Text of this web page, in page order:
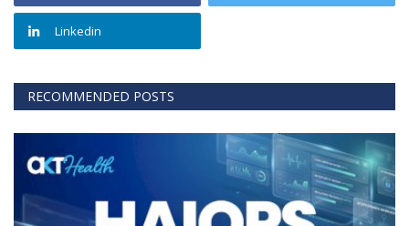
Linkedin
RECOMMENDED POSTS